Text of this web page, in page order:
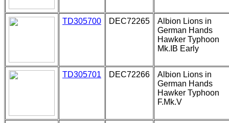
TD305700 DEC72265
Albion Lions in
German Hands
Hawker Typhoon
Mk.IB Early
TD305701 DEC72266
Albion Lions in
German Hands
Hawker Typhoon
F.Mk.V